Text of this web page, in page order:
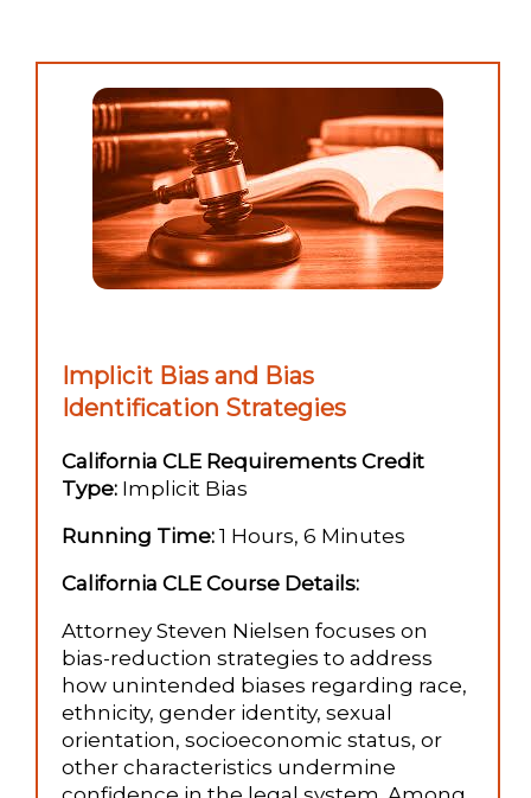
Implicit Bias and Bias
Identification Strategies
California CLE Requirements Credit
Type: Implicit Bias
Running Time: 1 Hours, 6 Minutes
California CLE Course Details:
Attorney Steven Nielsen focuses on
bias-reduction strategies to address
how unintended biases regarding race,
ethnicity, gender identity, sexual
orientation, socioeconomic status, or
other characteristics undermine